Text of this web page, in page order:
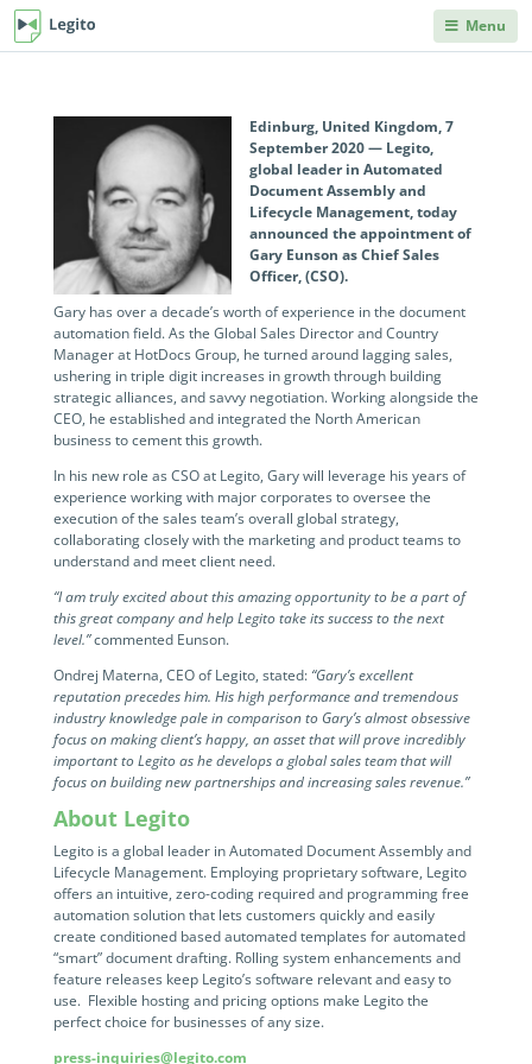
No code automation platform designed for
business, procurement, legal, and other back
office teams.
Document Lifecycle
Management
End-to-end CLM with auto-routing, approvals,
dashboards, collaboration, and reusable data.
Document Automation
No code, no limits. Easily automate even advanced
documents. Unique interactive templates.
Kedy AI
AI assistant automates templates, creates
documents, navigates through workflows, and
much more.
Building Custom Applications
No Code Enterprise Apps in a fraction of the time.
Empowering back-office citizen developers.
Legito Sign
Trusted, legally binding, fast, and enterprise-level
secure electronic signature. No fee.
Legito Marketplace
Ready-made automated templates from local lawyers
to create documents in minutes.
Procurement & Sourcing
Operations & Administration
Legal
Human Resources & Staffing
Sales
Finance
INDUSTRIES
Financial Services
Real Estate & Construction
Retail
Professional Services
Law Firms
Accounting & Tax
Public Sector & Government
Professional Associations
BUSINESS SIZE
Knowledge Base
Knowledge repository, where you can learn anything
you'd ever need to know about Legito's products and
features.
Integrations
Explore our robust integration capabilities from off-the-
shelf and no-code integrations to API and webhooks.
Blog
Articles on back office innovations, document
automation, document lifecycle management, new
releases and more.
Developers Hub
Information for developers. Use Legito's APIs,
Programmable Tags and more. It's all here with
examples included.
Professional Services
Expert assistance from our specialists in Legito's design,
LEARN & CONNECT
Courses
Learn Legito know-how from our educational, detailed
self-teaching courses. Video tutorials included.
Webinars
Live presentations introducing Legito’s new features
and useful insights featuring various speakers. Past
recordings available.
Success Stories
In depth case studies about the benefits of
implementing document automation and other Legito
Menu
Edinburg, United Kingdom, 7
September 2020 — Legito,
global leader in Automated
Document Assembly and
Lifecycle Management, today
announced the appointment of
Gary Eunson as Chief Sales
Officer, (CSO).
Gary has over a decade’s worth of experience in the document
automation field. As the Global Sales Director and Country
Manager at HotDocs Group, he turned around lagging sales,
ushering in triple digit increases in growth through building
strategic alliances, and savvy negotiation. Working alongside the
CEO, he established and integrated the North American
business to cement this growth.
In his new role as CSO at Legito, Gary will leverage his years of
experience working with major corporates to oversee the
execution of the sales team’s overall global strategy,
collaborating closely with the marketing and product teams to
understand and meet client need.
“I am truly excited about this amazing opportunity to be a part of
this great company and help Legito take its success to the next
level.”commented Eunson.
Ondrej Materna, CEO of Legito, stated: “Gary’s excellent
reputation precedes him. His high performance and tremendous
industry knowledge pale in comparison to Gary’s almost obsessive
focus on making client’s happy, an asset that will prove incredibly
important to Legito as he develops a global sales team that will
focus on building new partnerships and increasing sales revenue.”
About Legito
Legito is a global leader in Automated Document Assembly and
Lifecycle Management. Employing proprietary software, Legito
offers an intuitive, zero-coding required and programming free
automation solution that lets customers quickly and easily
create conditioned based automated templates for automated
“smart” document drafting. Rolling system enhancements and
feature releases keep Legito’s software relevant and easy to
use. Flexible hosting and pricing options make Legito the
perfect choice for businesses of any size.
press-inquiries@legito.com